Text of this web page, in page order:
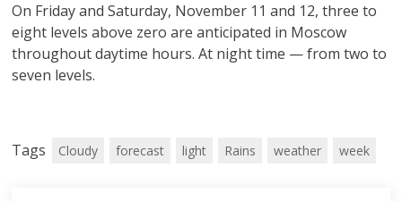
On Friday and Saturday, November 11 and 12, three to
eight levels above zero are anticipated in Moscow
throughout daytime hours. At night time — from two to
seven levels.
Tags Cloudy forecast light Rains weather week